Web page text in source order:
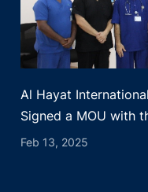
Al Hayat
Signed a MOU with
Feb 13, 2025